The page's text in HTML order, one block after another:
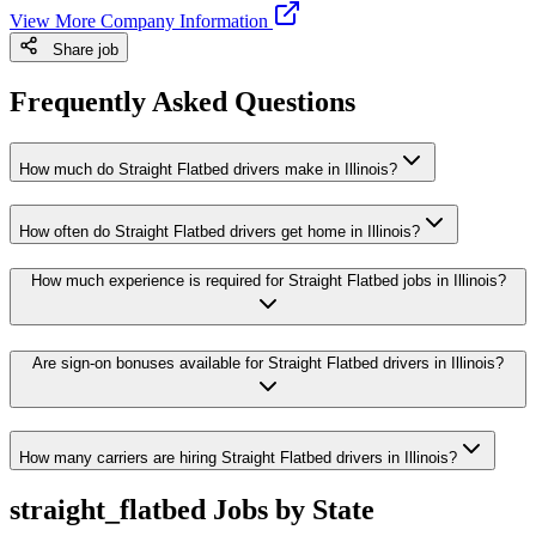
View More Company Information
Share job
Frequently Asked Questions
How much do Straight Flatbed drivers make in Illinois?
How often do Straight Flatbed drivers get home in Illinois?
How much experience is required for Straight Flatbed jobs in Illinois?
Are sign-on bonuses available for Straight Flatbed drivers in Illinois?
How many carriers are hiring Straight Flatbed drivers in Illinois?
straight_flatbed Jobs by State